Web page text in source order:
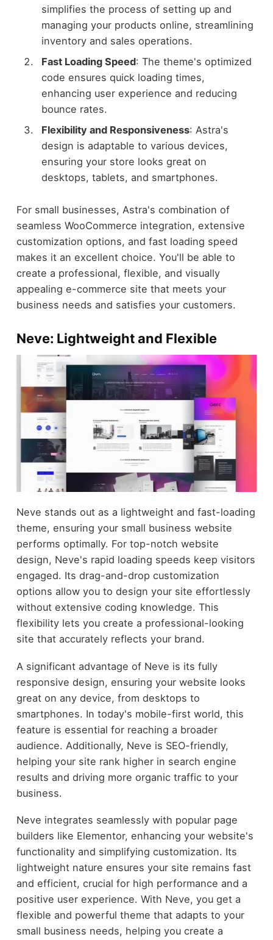
simplifies the process of setting up and
managing your products online, streamlining
inventory and sales operations.
Fast Loading Speed: The theme's optimized
code ensures quick loading times,
enhancing user experience and reducing
bounce rates.
Flexibility and Responsiveness: Astra's
design is adaptable to various devices,
ensuring your store looks great on
desktops, tablets, and smartphones.
For small businesses, Astra's combination of
seamless WooCommerce integration, extensive
customization options, and fast loading speed
makes it an excellent choice. You'll be able to
create a professional, flexible, and visually
appealing e-commerce site that meets your
business needs and satisfies your customers.
Neve: Lightweight and Flexible
Neve stands out as a lightweight and fast-loading
theme, ensuring your small business website
performs optimally. For top-notch website
design, Neve's rapid loading speeds keep visitors
engaged. Its drag-and-drop customization
options allow you to design your site effortlessly
without extensive coding knowledge. This
flexibility lets you create a professional-looking
site that accurately reflects your brand.
A significant advantage of Neve is its fully
responsive design, ensuring your website looks
great on any device, from desktops to
smartphones. In today's mobile-first world, this
feature is essential for reaching a broader
audience. Additionally, Neve is SEO-friendly,
helping your site rank higher in search engine
results and driving more organic traffic to your
business.
Neve integrates seamlessly with popular page
builders like Elementor, enhancing your website's
functionality and simplifying customization. Its
lightweight nature ensures your site remains fast
and efficient, crucial for high performance and a
positive user experience. With Neve, you get a
flexible and powerful theme that adapts to your
small business needs, helping you create a